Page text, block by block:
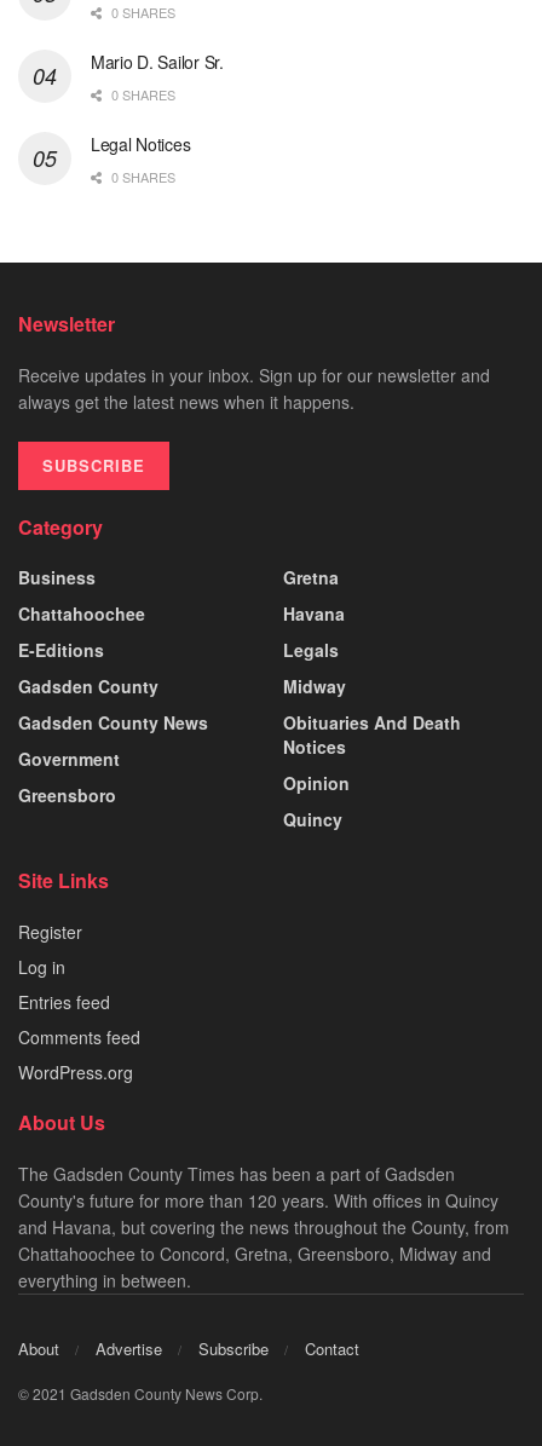
0 SHARES
Mario D. Sailor Sr.
0 SHARES
Legal Notices
0 SHARES
Newsletter
Receive updates in your inbox. Sign up for our newsletter and
always get the latest news when it happens.
SUBSCRIBE
Category
Business
Chattahoochee
E-Editions
Gadsden County
Gadsden County News
Government
Greensboro
Gretna
Havana
Legals
Midway
Obituaries And Death
Notices
Opinion
Quincy
Site Links
Register
Log in
Entries feed
Comments feed
WordPress.org
About Us
The Gadsden County Times has been a part of Gadsden
County's future for more than 120 years. With offices in Quincy
and Havana, but covering the news throughout the County, from
Chattahoochee to Concord, Gretna, Greensboro, Midway and
everything in between.
About Advertise Subscribe Contact
© 2021 Gadsden County News Corp.